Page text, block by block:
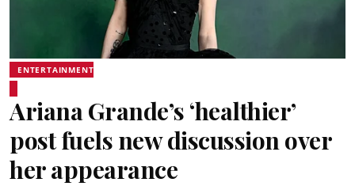
ENTERTAINMENT
Ariana Grande’s ‘healthier’
post fuels new discussion over
her appearance